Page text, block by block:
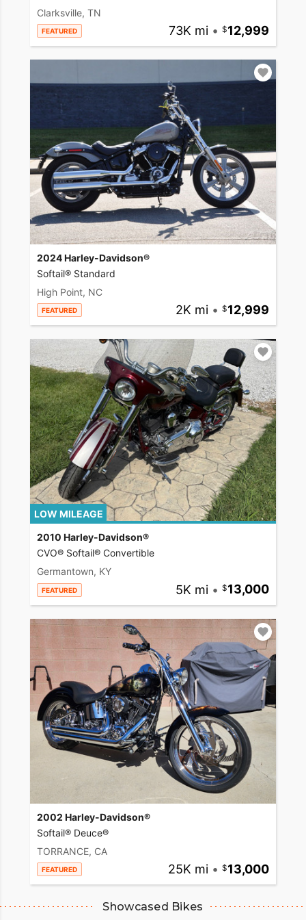
Clarksville, TN
FEATURED 73K mi • 12,999
2024 Harley-Davidson®
Softail® Standard
High Point, NC
FEATURED 2K mi • 12,999
LOW MILEAGE
2010 Harley-Davidson®
CVO® Softail® Convertible
Germantown, KY
FEATURED 5K mi • 13,000
2002 Harley-Davidson®
Softail® Deuce®
TORRANCE, CA
FEATURED 25K mi • 13,000
Showcased Bikes